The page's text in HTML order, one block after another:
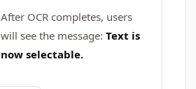
After OCR completes, users
will see the message: Text is
now selectable.